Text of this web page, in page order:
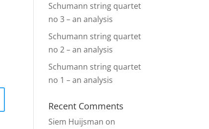
Schumann string quartet
no 3 – an analysis
Schumann string quartet
no 2 – an analysis
Schumann string quartet
no 1 – an analysis
Recent Comments
Siem Huijsman on